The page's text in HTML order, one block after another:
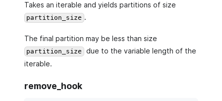
Takes an iterable and yields partitions of size
partition_size .
The final partition may be less than size
partition_size
due to the variable length of the
iterable.
remove_hook